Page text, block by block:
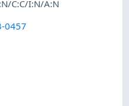
C:C/I:N/A:N
0457